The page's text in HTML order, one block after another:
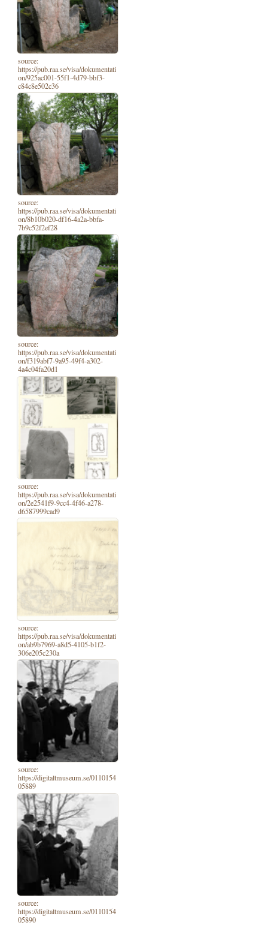
source:
https://pub.raa.se/visa/dokumentati
on/925ac001-55f1-4d79-bbf3-
c84c8e502c36
source:
https://pub.raa.se/visa/dokumentati
on/8b10b020-df16-4a2a-bbfa-
7b9c52f2ef28
source:
https://pub.raa.se/visa/dokumentati
on/f319abf7-9a95-49f4-a302-
4a4c04fa20d1
source:
https://pub.raa.se/visa/dokumentati
on/2e2541f9-9cc4-4f46-a278-
d6587999cad9
source:
https://pub.raa.se/visa/dokumentati
on/ab9b7969-a8d5-4105-b1f2-
306e205c230a
source:
https://digitaltmuseum.se/0110154
05889
source:
https://digitaltmuseum.se/0110154
05890